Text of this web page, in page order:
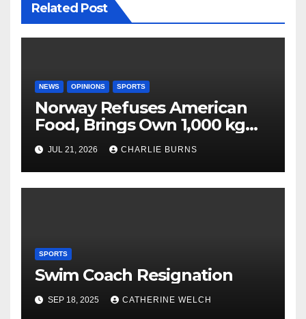
Related Post
NEWS OPINIONS SPORTS
Norway Refuses American
Food, Brings Own 1,000 kg
Shipment
JUL 21, 2026 CHARLIE BURNS
SPORTS
Swim Coach Resignation
SEP 18, 2025 CATHERINE WELCH